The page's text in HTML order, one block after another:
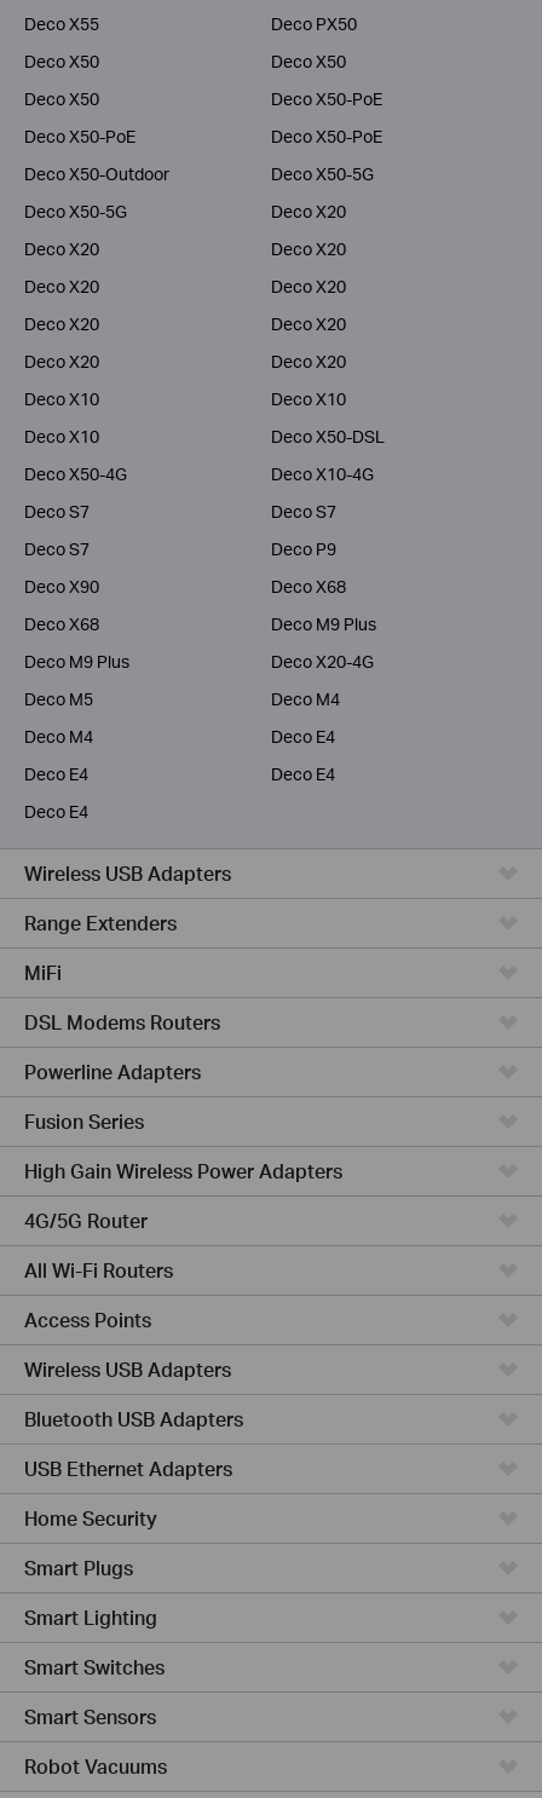
Deco X55
Deco PX50
Deco X50
Deco X50
Deco X50
Deco X50-PoE
Deco X50-PoE
Deco X50-PoE
Deco X50-Outdoor
Deco X50-5G
Deco X50-5G
Deco X20
Deco X20
Deco X20
Deco X20
Deco X20
Deco X20
Deco X20
Deco X20
Deco X20
Deco X10
Deco X10
Deco X10
Deco X50-DSL
Deco X50-4G
Deco X10-4G
Deco S7
Deco S7
Deco S7
Deco P9
Deco X90
Deco X68
Deco X68
Deco M9 Plus
Deco M9 Plus
Deco X20-4G
Deco M5
Deco M4
Deco M4
Deco E4
Deco E4
Deco E4
Deco E4
Wireless USB Adapters
Range Extenders
MiFi
DSL Modems Routers
Powerline Adapters
Fusion Series
High Gain Wireless Power Adapters
4G/5G Router
All Wi-Fi Routers
Access Points
Wireless USB Adapters
Bluetooth USB Adapters
USB Ethernet Adapters
Home Security
Smart Plugs
Smart Lighting
Smart Switches
Smart Sensors
Robot Vacuums